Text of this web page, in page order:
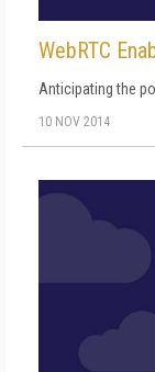
WebRTC
Anticipating the
10 NOV 2014